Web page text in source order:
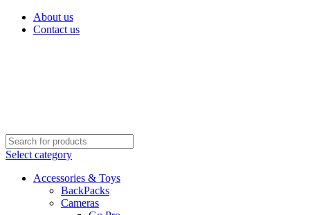
About us
Contact us
Select category
Accessories & Toys
BackPacks
Cameras